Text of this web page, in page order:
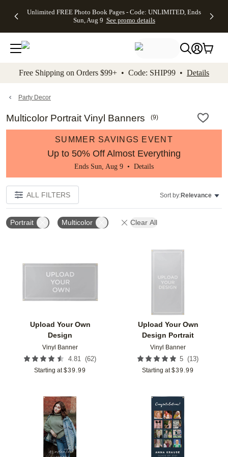
to main content Skip to footer Accessibility
Unlimited FREE Photo Book Pages - Code: UNLIMITED, Ends
Sun, Aug 9 See promo details
Off Almost
- No code
needed,
Ends Sun,
details
Cards + FREE
Addressing -
Code:
ADDRESSING,
details
Photo
FREE
Shipping -
Code:
Aug 9
details
Shipping
Orders
$99+ -
Code:
promo
All
Free Shipping on Orders $99+ • Code: SHIP99 • Details
Party Decor
Multicolor Portrait Vinyl Banners (9)
SUMMER SAVINGS EVENT
Up to 50% Off Almost Everything
Ends Sun, Aug 9 • Details
ALL FILTERS Sort by:Relevance
Portrait Multicolor Clear All
Upload Your Own
Design
Vinyl Banner
4.81 (62)
Starting at $39.99
Upload Your Own
Design Portrait
Vinyl Banner
5 (13)
Starting at $39.99
Add to favorites